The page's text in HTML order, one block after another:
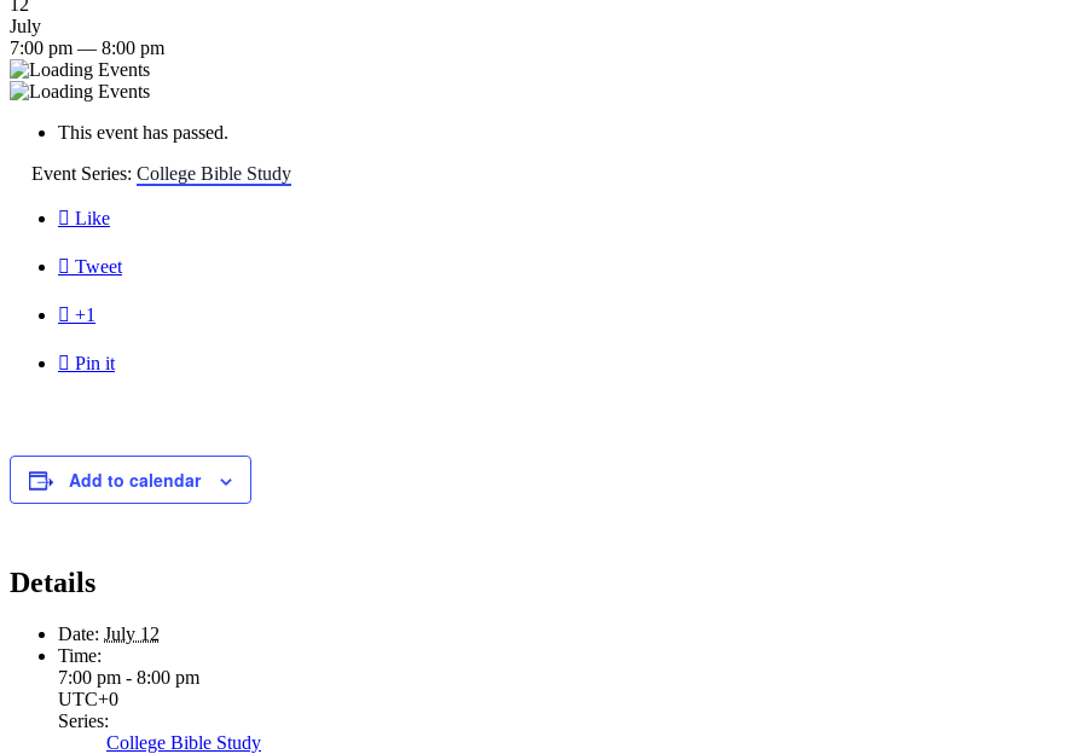
July
7:00 pm — 8:00 pm
This event has passed.
Event Series: College Bible Study
 Like
 Tweet
 +1
 Pin it
Add to calendar
Details
Date: July 12
Time:
7:00 pm - 8:00 pm
UTC+0
Series:
College Bible Study